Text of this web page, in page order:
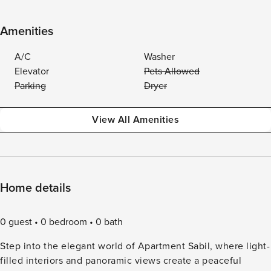
Amenities
A/C
Washer
Elevator
Pets Allowed
Parking
Dryer
View All Amenities
Home details
0 guest 0 bedroom
0 bath
Step into the elegant world of Apartment Sabil, where light-
filled interiors and panoramic views create a peaceful